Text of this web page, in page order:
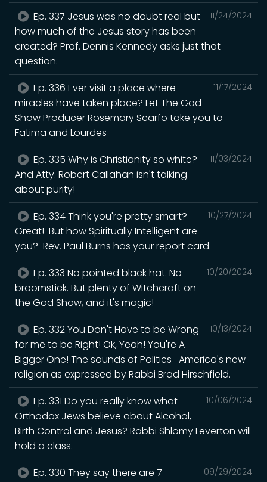
11/24/2024
Ep. 337 Jesus was no doubt real but
how much of the Jesus story has been
created? Prof. Dennis Kennedy asks just that
question.
11/17/2024
Ep. 336 Ever visit a place where
miracles have taken place? Let The God
Show Producer Rosemary Scarfo take you to
Fatima and Lourdes
11/03/2024
Ep. 335 Why is Christianity so white?
And Atty. Robert Callahan isn't talking
about purity!
10/27/2024
Ep. 334 Think you're pretty smart?
Great! But how Spiritually Intelligent are
you? Rev. Paul Burns has your report card.
10/20/2024
Ep. 333 No pointed black hat. No
broomstick. But plenty of Witchcraft on
the God Show, and it's magic!
10/13/2024
Ep. 332 You Don't Have to be Wrong
for me to be Right! Ok, Yeah! You're A
Bigger One! The sounds of Politics- America's new
religion as expressed by Rabbi Brad Hirschfield.
10/06/2024
Ep. 331 Do you really know what
Orthodox Jews believe about Alcohol,
Birth Control and Jesus? Rabbi Shlomy Leverton will
hold a class.
09/29/2024
Ep. 330 They say there are 7